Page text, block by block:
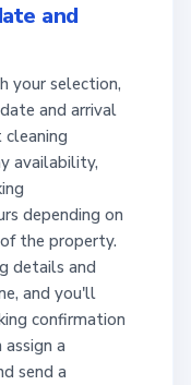
and
your selection,
and arrival
availability,
depending on
the property.
details and
and you'll
confirmation
a
send a